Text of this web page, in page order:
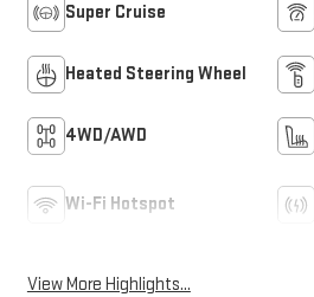
Super Cruise
Heated Steering Wheel
4WD/AWD
Wi-Fi Hotspot
View More Highlights...